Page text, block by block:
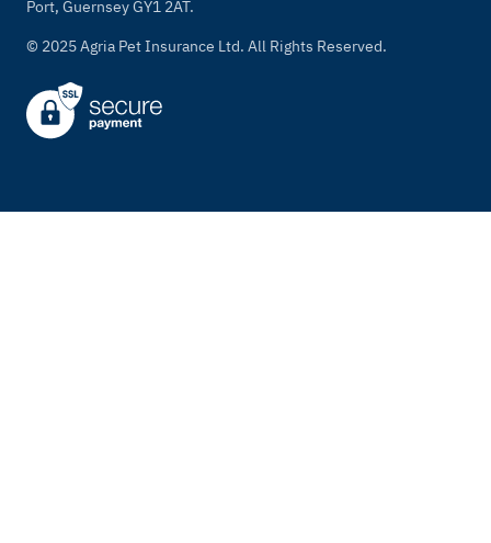
Port, Guernsey GY1 2AT.
© 2025 Agria Pet Insurance Ltd. All Rights Reserved.